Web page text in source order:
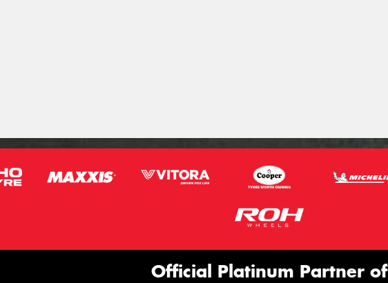
Official Platinum Partner of